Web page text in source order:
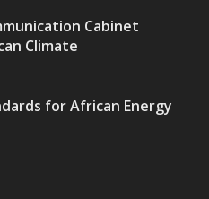
Climate